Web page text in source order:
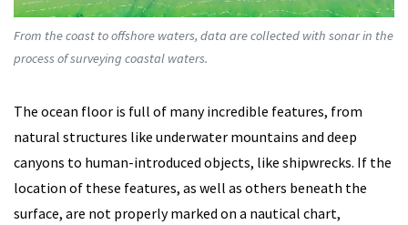
From the coast to offshore waters, data are collected with sonar in the
process of surveying coastal waters.
The ocean floor is full of many incredible features, from
natural structures like underwater mountains and deep
canyons to human-introduced objects, like shipwrecks. If the
location of these features, as well as others beneath the
surface, are not properly marked on a nautical chart,